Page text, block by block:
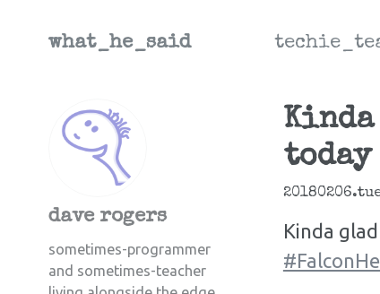
what_he_said
dave rogers
sometimes-programmer
and sometimes-teacher
Kinda
today
Kinda